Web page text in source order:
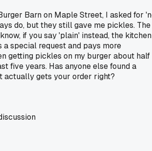
Barn on Maple Street, I asked for
do, but they still gave me pickles. The
if you say 'plain' instead, the kitchen
a special request and pays more
getting pickles on my burger about half
five years. Has anyone else found a
actually gets your order right?